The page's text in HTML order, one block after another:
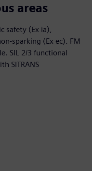
areas
safety (Ex ia),
sparking (Ex ec). FM
SIL 2/3 functional
SITRANS